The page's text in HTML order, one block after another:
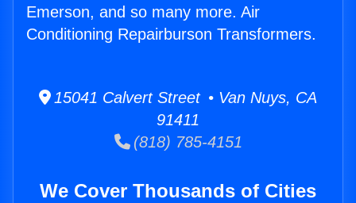
Emerson, and so many more. Air
Conditioning Repairburson Transformers.
15041 Calvert Street • Van Nuys, CA
91411
(818) 785-4151
We Cover Thousands of Cities